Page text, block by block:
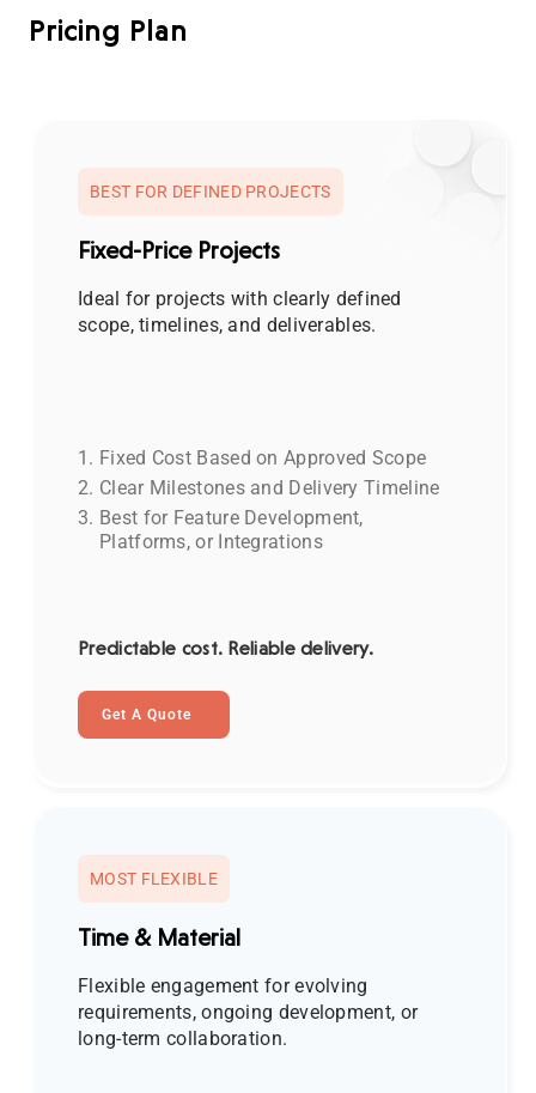
Pricing Plan
BEST FOR DEFINED PROJECTS
Fixed-Price Projects
Ideal for projects with clearly defined
scope, timelines, and deliverables.
Fixed Cost Based on Approved Scope
Clear Milestones and Delivery Timeline
Best for Feature Development,
Platforms, or Integrations
Predictable cost. Reliable delivery.
Get A Quote
MOST FLEXIBLE
Time & Material
Flexible engagement for evolving
requirements, ongoing development, or
long-term collaboration.